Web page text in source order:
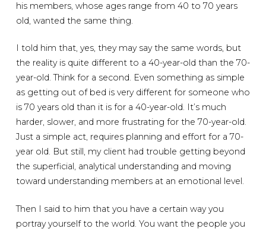
his members, whose ages range from 40 to 70 years
old, wanted the same thing.
I told him that, yes, they may say the same words, but
the reality is quite different to a 40-year-old than the 70-
year-old. Think for a second. Even something as simple
as getting out of bed is very different for someone who
is 70 years old than it is for a 40-year-old. It’s much
harder, slower, and more frustrating for the 70-year-old.
Just a simple act, requires planning and effort for a 70-
year old. But still, my client had trouble getting beyond
the superficial, analytical understanding and moving
toward understanding members at an emotional level.
Then I said to him that you have a certain way you
portray yourself to the world. You want the people you